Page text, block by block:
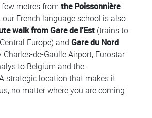
metres from the Poissonnière
, our French language school is also
walk from Gare de l’Est (trains to
Europe) and Gare du Nord
Charles-de-Gaulle Airport, Eurostar
to Belgium and the
strategic location that makes it
no matter where you are coming